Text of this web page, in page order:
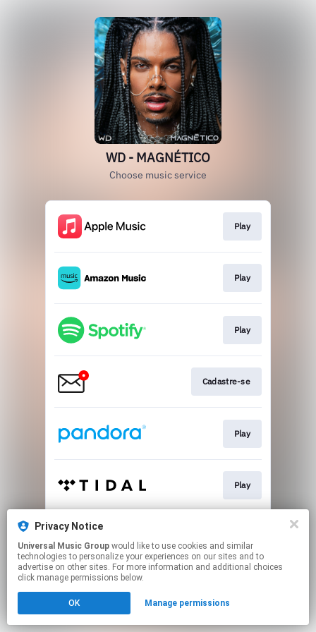
WD - MAGNÉTICO
Choose music service
Play
Play
Play
Cadastre-se
Play
Play
This page may contain affiliate links.
to manage your permissions.
Privacy Notice
Universal Music Group
technologies to personalize your experiences on our sites and to
advertise on other sites. For more information and additional choices
click manage permissions below.
OK Manage permissions